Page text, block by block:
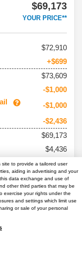
to provide a tailored user
aiding in advertising and your
data exchange and use of
other third parties that may be
exercise your rights under the
and settings which limit use
or sale of your personal
$69,173
YOUR PRICE**
72,910
+$699
$73,609
-$1,000
-$1,000
-$2,436
$69,173
$4,436
-$1,000
Text Us